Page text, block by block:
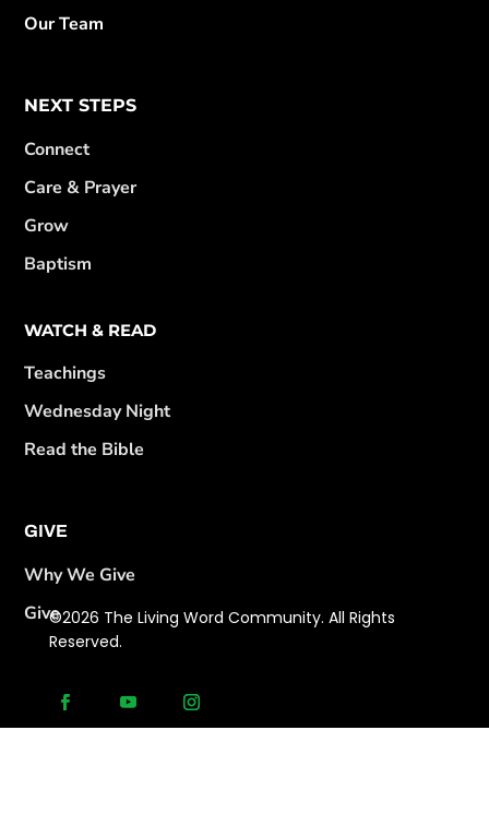
Our Team
NEXT STEPS
Connect
Care & Prayer
Grow
Baptism
WATCH & READ
Teachings
Wednesday Night
Read the Bible
GIVE
Why We Give
Give©2026 The Living Word Community. All Rights
Reserved.